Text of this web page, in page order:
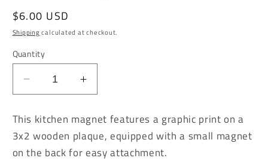
Regular
price
$6.00 USD
Shippingcalculated at checkout.
Quantity
Decrease
quantity
for
Think
Ill
Skip
Increase
quantity
Think
Ill
Skip
This kitchen magnet features a graphic print on a
3x2 wooden plaque, equipped with a small magnet
on the back for easy attachment.